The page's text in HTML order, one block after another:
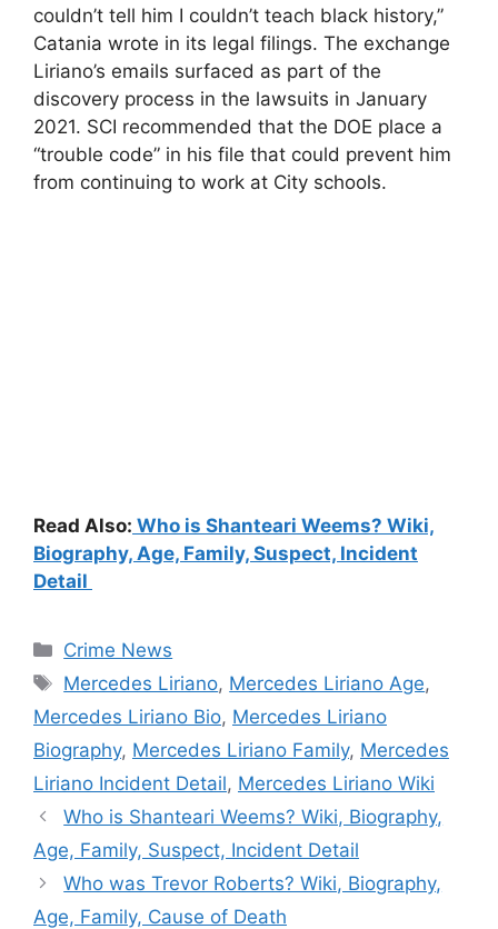
couldn’t tell him I couldn’t teach black history,”
Catania wrote in its legal filings. The exchange
Liriano’s emails surfaced as part of the
discovery process in the lawsuits in January
2021. SCI recommended that the DOE place a
“trouble code” in his file that could prevent him
from continuing to work at City schools.
Read Also: Who is Shanteari Weems? Wiki,
Biography, Age, Family, Suspect, Incident
Detail
Categories
Crime News
Tags
Mercedes Liriano, Mercedes Liriano Age,
Mercedes Liriano Bio, Mercedes Liriano
Biography, Mercedes Liriano Family, Mercedes
Liriano Incident Detail, Mercedes Liriano Wiki
Who is Shanteari Weems? Wiki, Biography,
Age, Family, Suspect, Incident Detail
Who was Trevor Roberts? Wiki, Biography,
Age, Family, Cause of Death